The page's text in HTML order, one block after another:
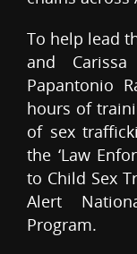
To help lead
and
Papantonio
hours of
of sex
the ‘Law
to Child Sex
Alert
Program.